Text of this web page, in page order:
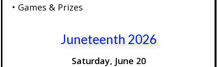
• Games & Prizes
Juneteenth 2026
Saturday, June 20